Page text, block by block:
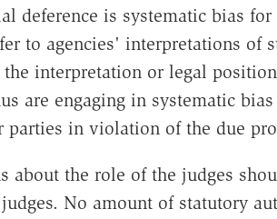
deference is systematic bias for
to agencies' interpretations of
interpretation or legal
are engaging in systematic
parties in violation of the due
about the role of the judges
No amount of statutory